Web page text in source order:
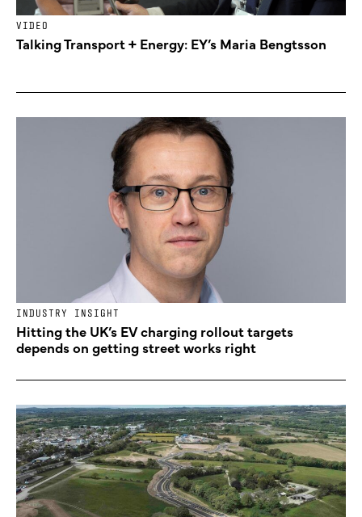
VIDEO
Talking Transport + Energy: EY’s Maria Bengtsson
INDUSTRY INSIGHT
Hitting the UK’s EV charging rollout targets
depends on getting street works right